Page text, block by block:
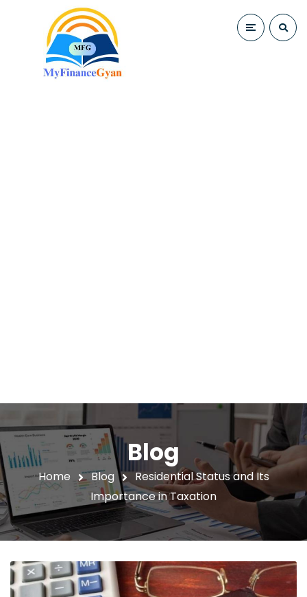
Blog
Home Blog
Residential Status and Its
Importance in Taxation